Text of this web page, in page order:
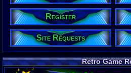
Register
Site Requests
Retro Game